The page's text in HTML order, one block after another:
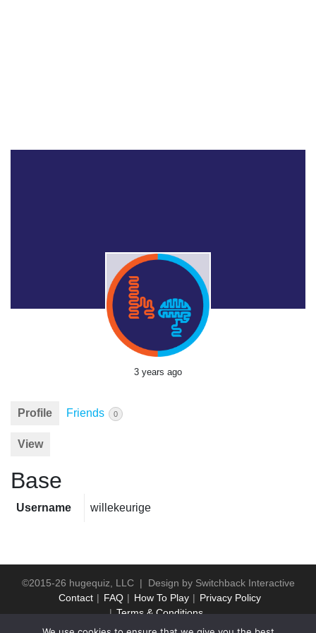
3 years ago
Profile Friends 0
View
Base
Username willekeurige
©2015-26 hugequiz, LLC | Design by Switchback Interactive
Contact
FAQ How To Play
Privacy Policy
Terms & Conditions